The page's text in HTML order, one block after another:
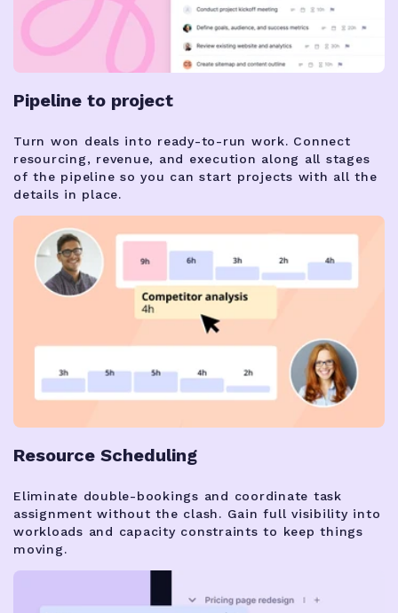
Pipeline to project
Turn won deals into ready-to-run work. Connect
resourcing, revenue, and execution along all stages
of the pipeline so you can start projects with all the
details in place.
Resource Scheduling
Eliminate double-bookings and coordinate task
assignment without the clash. Gain full visibility into
workloads and capacity constraints to keep things
moving.